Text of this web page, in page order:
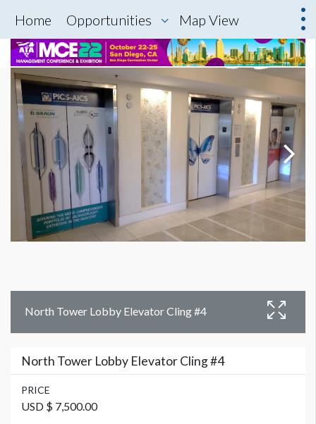
Home Opportunities Map View
North Tower Lobby Elevator Cling #4
North Tower Lobby Elevator Cling #4
PRICE
USD $ 7,500.00